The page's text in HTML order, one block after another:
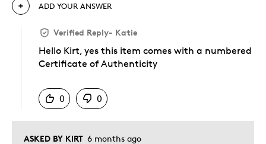
ASKED BY KIRT 6 months ago
ADD YOUR ANSWER
Verified Reply- Katie
Hello Kirt, yes this item comes with a numbered
Certificate of Authenticity
0
0